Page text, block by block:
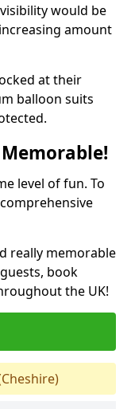
would be
amount
at their
balloon suits
level of fun. To
really memorable
book
the UK!